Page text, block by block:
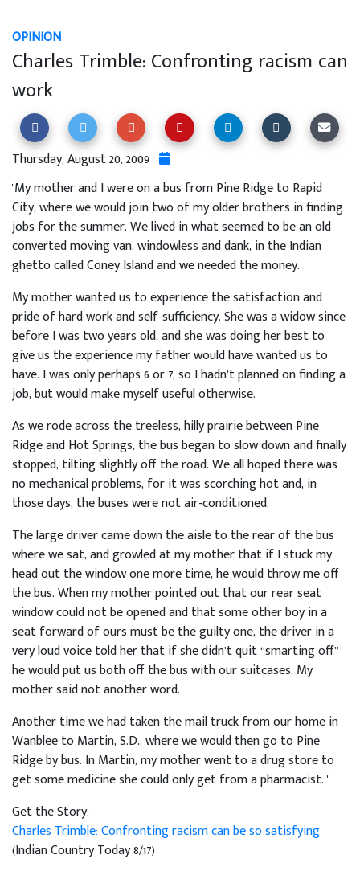
OPINION
Charles Trimble: Confronting racism can
work
Thursday, August 20, 2009
"My mother and I were on a bus from Pine Ridge to Rapid
City, where we would join two of my older brothers in finding
jobs for the summer. We lived in what seemed to be an old
converted moving van, windowless and dank, in the Indian
ghetto called Coney Island and we needed the money.
My mother wanted us to experience the satisfaction and
pride of hard work and self-sufficiency. She was a widow since
before I was two years old, and she was doing her best to
give us the experience my father would have wanted us to
have. I was only perhaps 6 or 7, so I hadn’t planned on finding a
job, but would make myself useful otherwise.
As we rode across the treeless, hilly prairie between Pine
Ridge and Hot Springs, the bus began to slow down and finally
stopped, tilting slightly off the road. We all hoped there was
no mechanical problems, for it was scorching hot and, in
those days, the buses were not air-conditioned.
The large driver came down the aisle to the rear of the bus
where we sat, and growled at my mother that if I stuck my
head out the window one more time, he would throw me off
the bus. When my mother pointed out that our rear seat
window could not be opened and that some other boy in a
seat forward of ours must be the guilty one, the driver in a
very loud voice told her that if she didn’t quit “smarting off”
he would put us both off the bus with our suitcases. My
mother said not another word.
Another time we had taken the mail truck from our home in
Wanblee to Martin, S.D., where we would then go to Pine
Ridge by bus. In Martin, my mother went to a drug store to
get some medicine she could only get from a pharmacist. "
Get the Story:
Charles Trimble: Confronting racism can be so satisfying
(Indian Country Today 8/17)